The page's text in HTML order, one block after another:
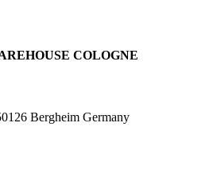
COLOGNE
Bergheim Germany